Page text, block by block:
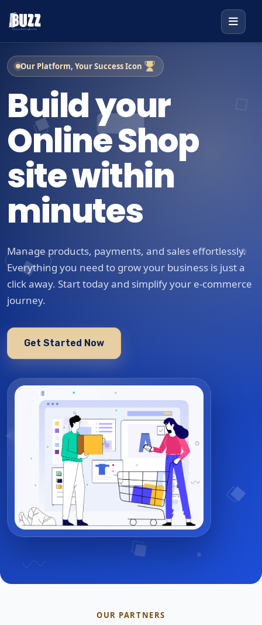
Our Platform, Your Success Icon
Build your
Online Shop
site within
minutes
Manage products, payments, and sales effortlessly.
Everything you need to grow your business is just a
click away. Start today and simplify your e-commerce
journey.
Get Started Now
OUR PARTNERS